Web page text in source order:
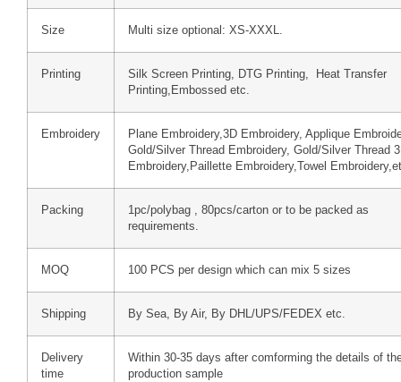
Size Multi size optional: XS-XXXL.
Printing
Silk Screen Printing, DTG Printing, Heat Transfer
Printing,Embossed etc.
Embroidery
Plane Embroidery,3D Embroidery, Applique
Gold/Silver Thread Embroidery, Gold/Silver Thread
Embroidery,Paillette Embroidery,Towel
Packing
1pc/polybag , 80pcs/carton or to be packed as
requirements.
MOQ 100 PCS per design which can mix 5 sizes
Shipping By Sea, By Air, By DHL/UPS/FEDEX etc.
Delivery
time
Within 30-35 days after comforming the details of
production sample